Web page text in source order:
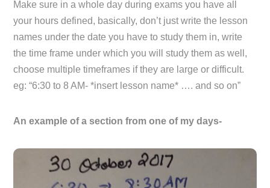
Make sure in a whole day during exams you have all
your hours defined, basically, don’t just write the lesson
names under the date you have to study them in, write
the time frame under which you will study them as well,
choose multiple timeframes if they are large or difficult.
eg: “6:30 to 8 AM- *insert lesson name* …. and so on”
An example of a section from one of my days-